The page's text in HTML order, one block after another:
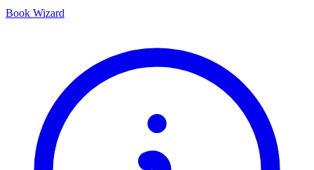
Book Wizard